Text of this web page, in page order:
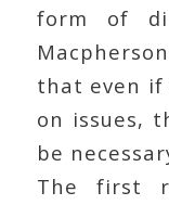
form of
that even if
on issues,
be
The first